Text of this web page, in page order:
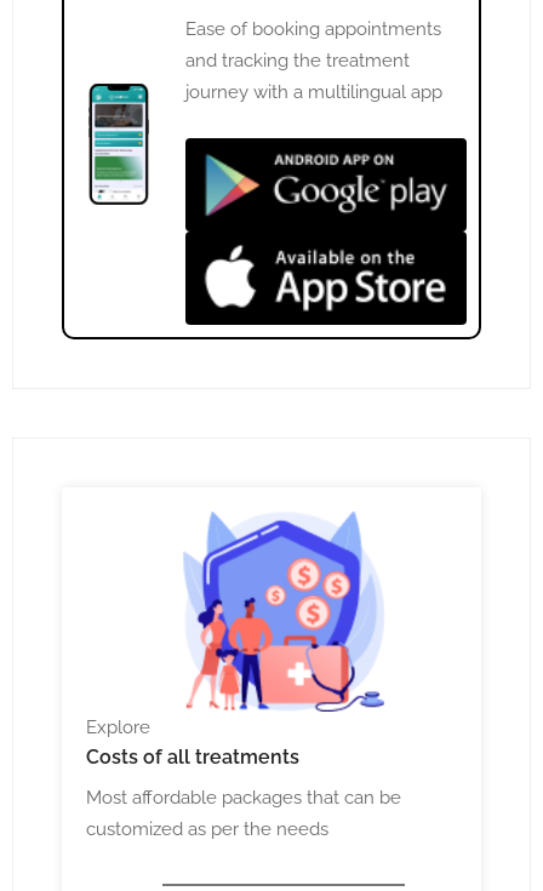
Ease of booking appointments
and tracking the treatment
journey with a multilingual app
Explore
Costs of all treatments
Most affordable packages that can be
customized as per the needs